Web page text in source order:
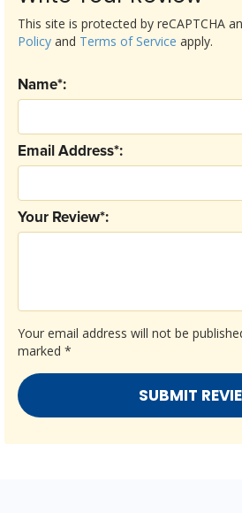
Your email address will not be
marked *
Your Review*:
Email Address*:
Name*:
This site is protected by reCAPTCHA
Policy and Terms of Service apply.